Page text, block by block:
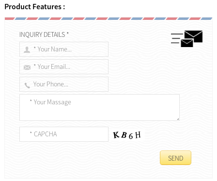
Product Features :
INQUIRY DETAILS *